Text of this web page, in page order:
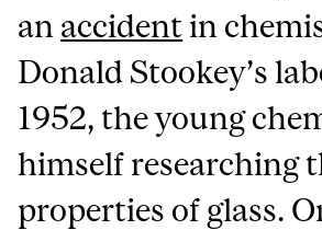
an accidentin
Donald Stookey’s
1952, the young
himself researching
properties of glass.